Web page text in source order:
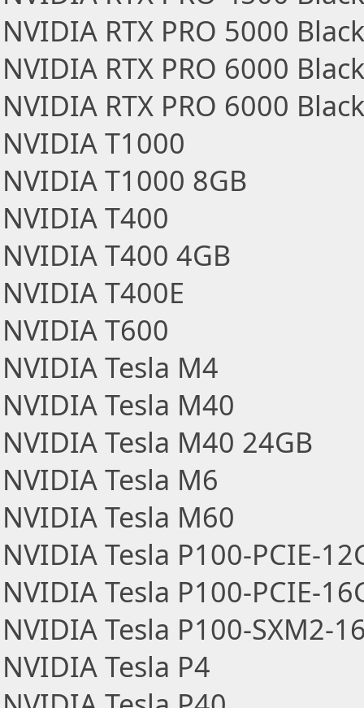
NVIDIA RTX PRO 5000
NVIDIA RTX PRO 6000
NVIDIA RTX PRO 6000
NVIDIA T1000
NVIDIA T1000 8GB
NVIDIA T400
NVIDIA T400 4GB
NVIDIA T400E
NVIDIA T600
NVIDIA Tesla M4
NVIDIA Tesla M40
NVIDIA Tesla M40 24GB
NVIDIA Tesla M6
NVIDIA Tesla M60
NVIDIA Tesla P100-PCIE-
NVIDIA Tesla P100-PCIE-
NVIDIA Tesla P100-SXM2-
NVIDIA Tesla P4